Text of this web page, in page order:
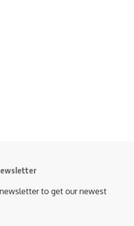
to get our newest